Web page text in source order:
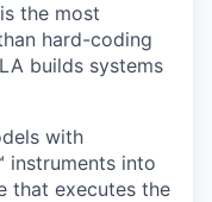
the most
hard-coding
builds systems
with
instruments into
that executes the